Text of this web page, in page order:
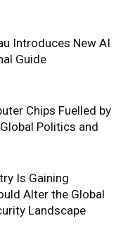
Introduces New AI
Guide
Chips Fuelled by
Politics and
Is Gaining
Alter the Global
Landscape